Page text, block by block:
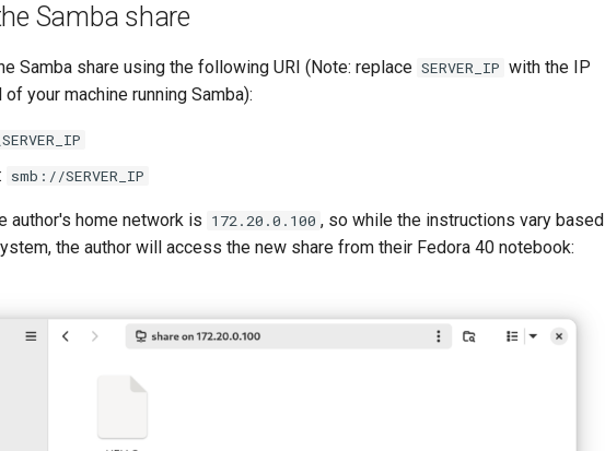
Samba share
Samba share using the following URI (Note: replace SERVER_IP with the IP
your machine running Samba):
smb://SERVER_IP
author's home network is 172.20.0.100 , so while the instructions vary based
the author will access the new share from their Fedora 40 notebook: